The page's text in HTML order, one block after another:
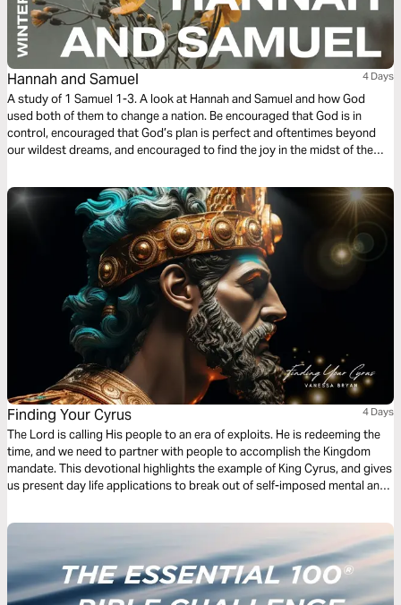
Hannah and Samuel 4 Days
A study of 1 Samuel 1-3. A look at Hannah and Samuel and how God
used both of them to change a nation. Be encouraged that God is in
control, encouraged that God’s plan is perfect and oftentimes beyond
our wildest dreams, and encouraged to find the joy in the midst of the
Finding Your Cyrus 4 Days
The Lord is calling His people to an era of exploits. He is redeeming the
time, and we need to partner with people to accomplish the Kingdom
mandate. This devotional highlights the example of King Cyrus, and gives
us present day life applications to break out of self-imposed mental and